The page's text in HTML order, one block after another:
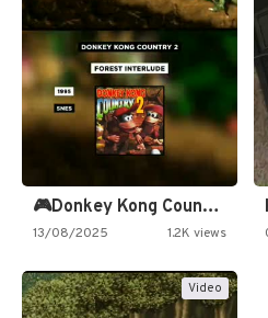
🎮Donkey Kong Country 2 -…
13/08/2025 1.2K views
Video